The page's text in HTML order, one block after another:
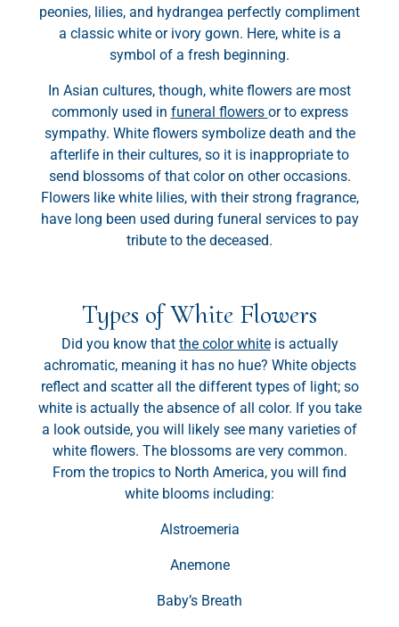
peonies, lilies, and hydrangea perfectly compliment
a classic white or ivory gown. Here, white is a
symbol of a fresh beginning.
In Asian cultures, though, white flowers are most
commonly used in funeral flowers or to express
sympathy. White flowers symbolize death and the
afterlife in their cultures, so it is inappropriate to
send blossoms of that color on other occasions.
Flowers like white lilies, with their strong fragrance,
have long been used during funeral services to pay
tribute to the deceased.
Types of White Flowers
Did you know that the color whiteis actually
achromatic, meaning it has no hue? White objects
reflect and scatter all the different types of light; so
white is actually the absence of all color. If you take
a look outside, you will likely see many varieties of
white flowers. The blossoms are very common.
From the tropics to North America, you will find
white blooms including:
Alstroemeria
Anemone
Baby’s Breath